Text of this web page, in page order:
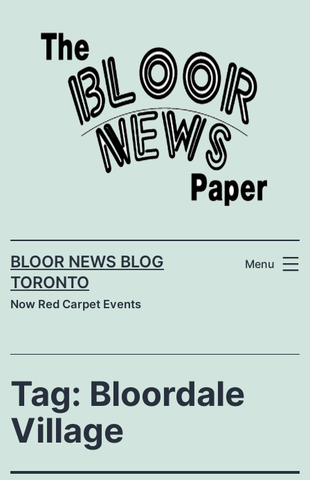
BLOOR NEWS BLOG
TORONTO
Now Red Carpet Events
Menu
Tag: Bloordale
Village